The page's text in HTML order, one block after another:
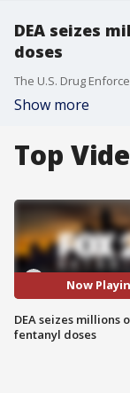
DEA seizes
doses
Show more
Top
Now
DEA seizes millions
fentanyl doses